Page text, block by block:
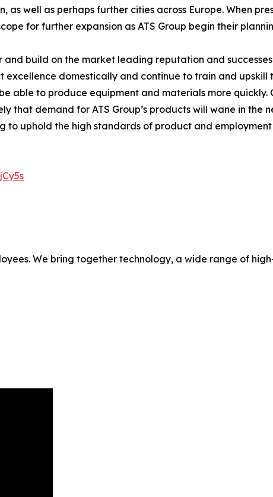
well as perhaps further cities across Europe. When
for further expansion as ATS Group begin their
build on the market leading reputation and
domestically and continue to train and upskill
able to produce equipment and materials more quickly.
that demand for ATS Group’s products will wane in the
to uphold the high standards of product and
We bring together technology, a wide range of